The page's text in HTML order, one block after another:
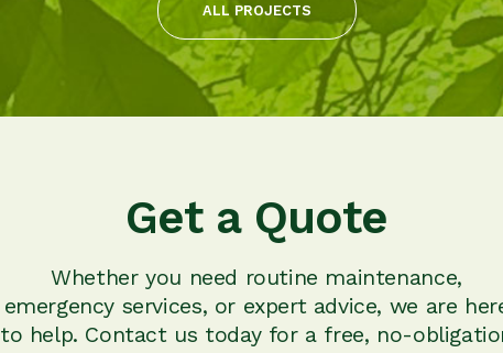
ALL PROJECTS
Get a Quote
Whether you need routine maintenance,
emergency services, or expert advice, we are
to help. Contact us today for a free, no-